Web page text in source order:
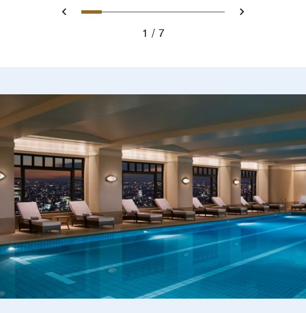
Prev
0 1 2 3 4 5 6 Next
1 7